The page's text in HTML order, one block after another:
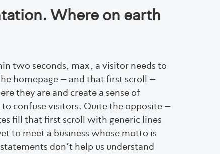
Where on earth
two seconds, max, a visitor needs to
homepage – and that first scroll –
they are and create a sense of
confuse visitors. Quite the opposite –
fill that first scroll with generic lines
to meet a business whose motto is
don’t help us understand